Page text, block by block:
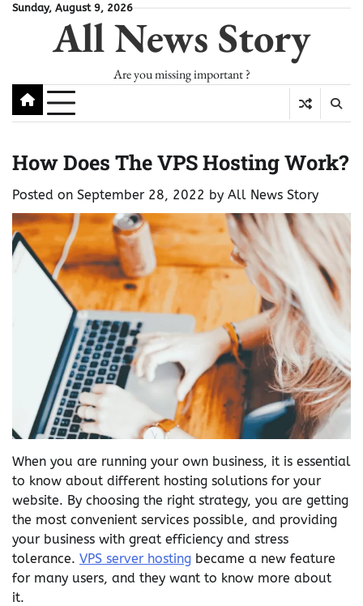
SkipSunday, August 9, 2026
All News Story
Are you missing important ?
How Does The VPS Hosting Work?
Posted on September 28, 2022 by All News Story
When you are running your own business, it is essential
to know about different hosting solutions for your
website. By choosing the right strategy, you are getting
the most convenient services possible, and providing
your business with great efficiency and stress
tolerance. VPS server hosting became a new feature
for many users, and they want to know more about
it.